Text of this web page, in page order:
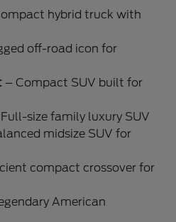
hybrid truck with
off-road icon for
– Compact SUV built for
size family luxury SUV
midsize SUV for
compact crossover for
American